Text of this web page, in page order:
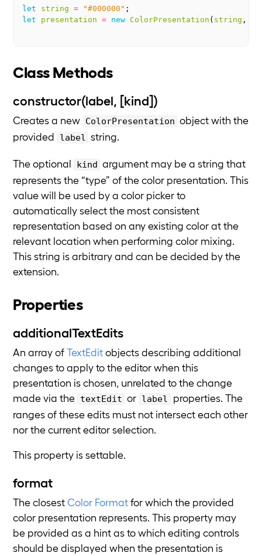
let string = "#000000" ;
let
presentation = new ColorPresentation ( string ,
Class Methods
constructor(label, [kind])
Creates a new ColorPresentation object with the
provided
label string.
The optional kind argument may be a string that
represents the “type” of the color presentation. This
value will be used by a color picker to
automatically select the most consistent
representation based on any existing color at the
relevant location when performing color mixing.
This string is arbitrary and can be decided by the
extension.
Properties
additionalTextEdits
An array ofTextEditobjects describing additional
changes to apply to the editor when this
presentation is chosen, unrelated to the change
made via the textEdit or label
properties. The
ranges of these edits must not intersect each other
nor the current editor selection.
This property is settable.
format
The closest Color Formatfor which the provided
color presentation represents. This property may
be provided as a hint as to which editing controls
should be displayed when the presentation is